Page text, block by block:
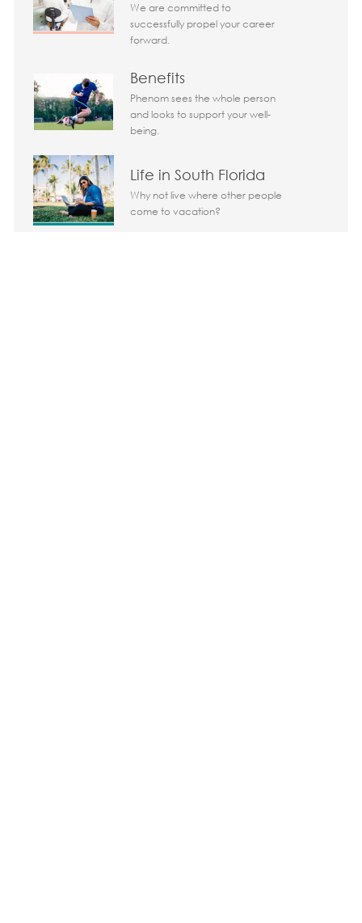
We are committed to
successfully propel your career
forward.
Benefits
Phenom sees the whole person
and looks to support your well-
being.
Life in South Florida
Why not live where other people
come to vacation?
Hi There!
Are you interested in this job?
Chatbot User Input Box With Send Button